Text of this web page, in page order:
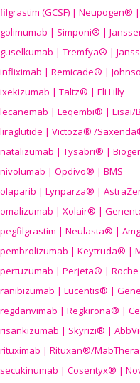
filgrastim (GCSF) | Neupogen®
golimumab | Simponi® |
guselkumab | Tremfya® |
infliximab | Remicade® |
ixekizumab | Taltz® | Eli Lilly
lecanemab | Leqembi® | Eisai/
liraglutide | Victoza® /
natalizumab | Tysabri® |
nivolumab | Opdivo® | BMS
olaparib | Lynparza® |
omalizumab | Xolair® |
pegfilgrastim | Neulasta® |
pembrolizumab | Keytruda® |
pertuzumab | Perjeta® | Roche
ranibizumab | Lucentis® |
regdanvimab | Regkirona® |
risankizumab | Skyrizi® |
rituximab | Rituxan®/
secukinumab | Cosentyx® |